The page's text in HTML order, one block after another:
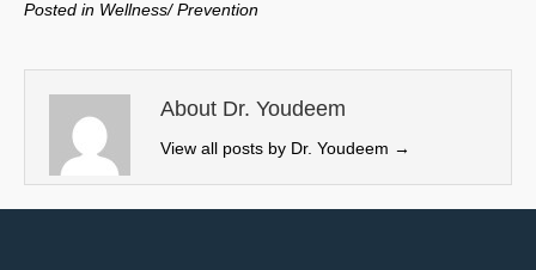
t
e
r
)
o
k
I
n
Posted in Wellness/ Prevention
About Dr. Youdeem
View all posts by Dr. Youdeem →